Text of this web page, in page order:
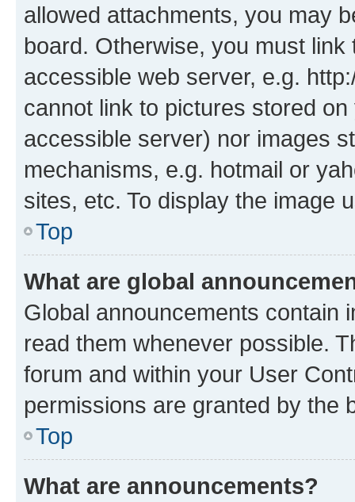
allowed attachments, you may
board. Otherwise, you must
accessible web server, e.g.
cannot link to pictures stored
accessible server) nor images
mechanisms, e.g. hotmail or
sites, etc. To display the image
Top
What are global
Global announcements contain
read them whenever possible.
forum and within your User
permissions are granted by the
Top
What are announcements?